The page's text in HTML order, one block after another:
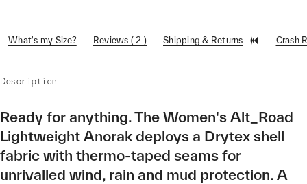
What's my Size? Reviews ( 2 ) Shipping & Returns Crash
Description
Ready for anything. The Women's Alt_Road
Lightweight Anorak deploys a Drytex shell
fabric with thermo-taped seams for
unrivalled wind, rain and mud protection. A